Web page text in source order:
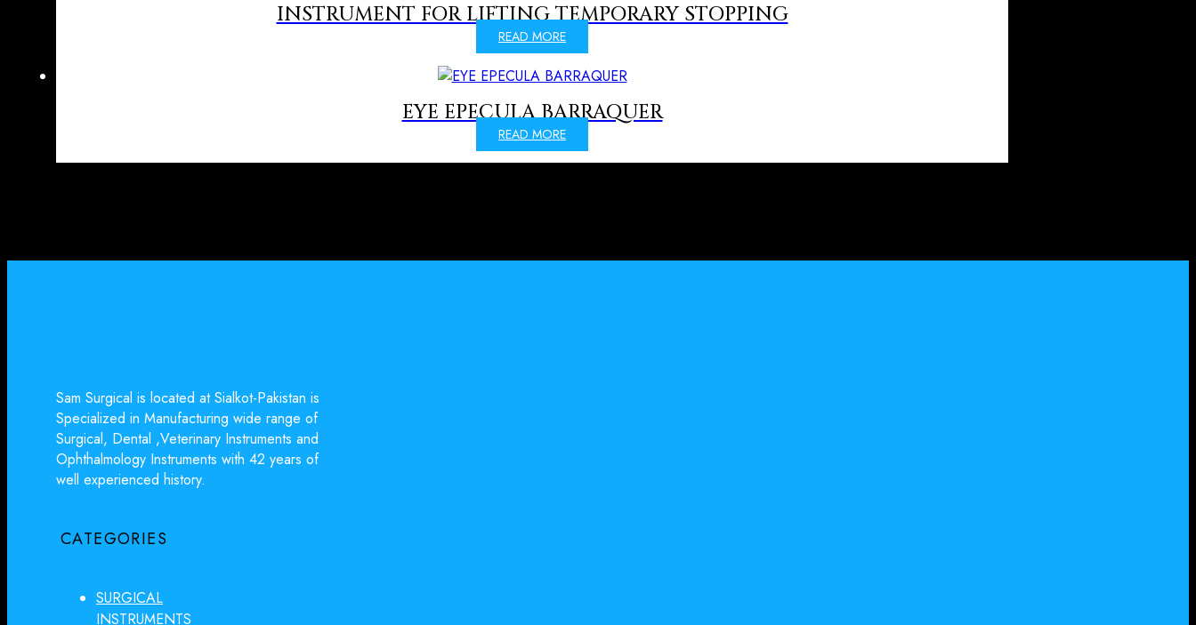
INSTRUMENT FOR LIFTING TEMPORARY STOPPING
READ MORE
EYE EPECULA BARRAQUER
READ MORE
Sam Surgical is located at Sialkot-Pakistan is
Specialized in Manufacturing wide range of
Surgical, Dental ,Veterinary Instruments and
Ophthalmology Instruments with 42 years of
well experienced history.
CATEGORIES
SURGICAL
INSTRUMENTS